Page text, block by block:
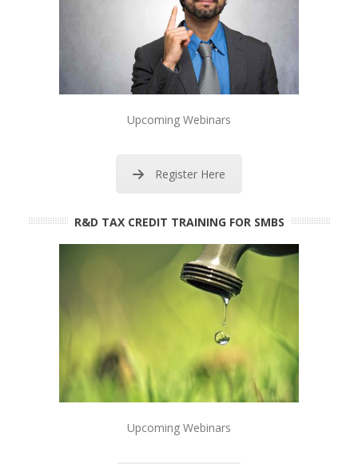
Upcoming Webinars
Register Here
R&D TAX CREDIT TRAINING FOR SMBS
Upcoming Webinars